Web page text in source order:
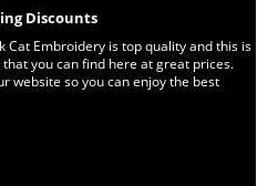
Discounts
Cat Embroidery is top quality and this is
you can find here at great prices.
website so you can enjoy the best